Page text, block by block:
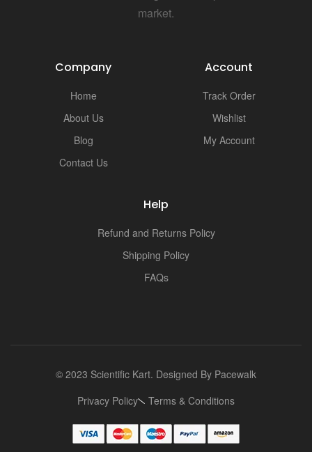
market.
Company
Home
About Us
Blog
Contact Us
Account
Track Order
Wishlist
My Account
Help
Refund and Returns Policy
Shipping Policy
FAQs
© 2023 Scientific Kart. Designed By Pacewalk
Privacy Policy
Terms & Conditions